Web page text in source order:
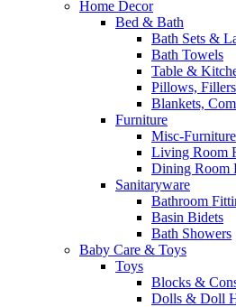
Home Decor
Bed & Bath
Bath Sets &
Bath Towels
Table &
Pillows,
Blankets,
Furniture
Misc-Furniture
Living Room
Dining Room
Sanitaryware
Bathroom
Basin Bidets
Bath Showers
Baby Care & Toys
Toys
Blocks &
Dolls & Doll